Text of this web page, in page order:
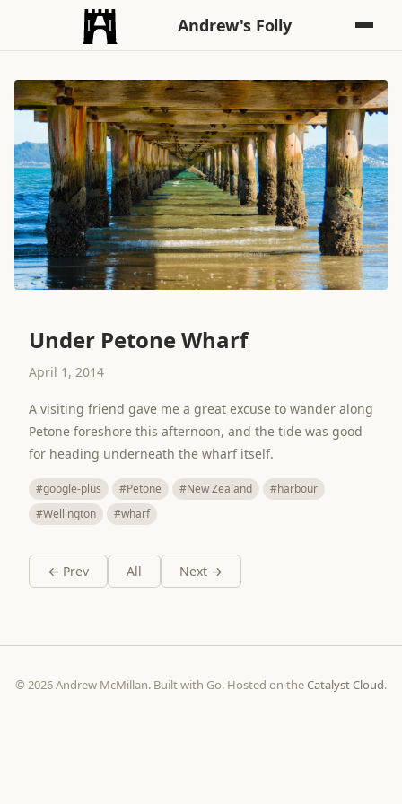
Andrew's Folly
Under Petone Wharf
April 1, 2014
A visiting friend gave me a great excuse to wander along
Petone foreshore this afternoon, and the tide was good
for heading underneath the wharf itself.
#google-plus #Petone #New Zealand
#harbour
#Wellington
#wharf
← Prev All Next →
© 2026 Andrew McMillan. Built with Go. Hosted on theCatalyst Cloud.